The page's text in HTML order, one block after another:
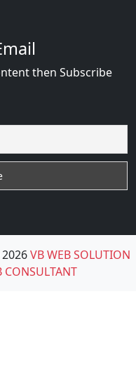
then Subscribe
VB WEB SOLUTION
CONSULTANT